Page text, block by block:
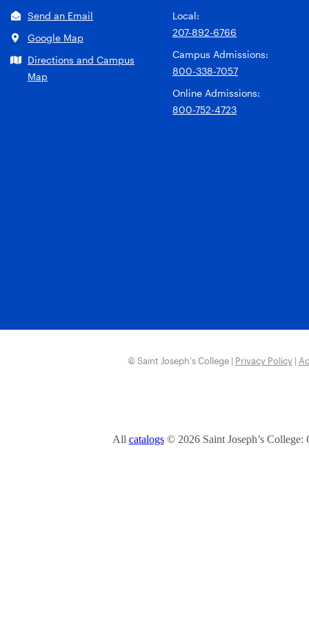
Send an Email
Google Map
Directions and Campus
Map
Local:
207-892-6766
Campus Admissions:
800-338-7057
Online Admissions:
800-752-4723
© Saint Joseph’s College | Privacy Policy|
All catalogs© 2026 Saint Joseph’s College: